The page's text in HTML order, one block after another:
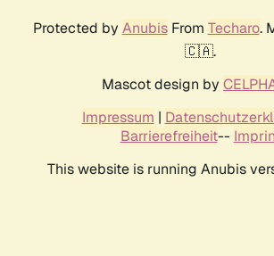
Protected by AnubisFrom Techaro.
🇨🇦.
Mascot design by
Impressum |
Barrierefreiheit--
This website is running Anubis